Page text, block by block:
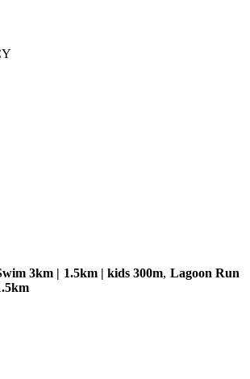
3km | 1.5km | kids 300m, Lagoon Run